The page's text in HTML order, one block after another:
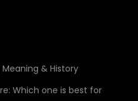
& History
Which one is best for